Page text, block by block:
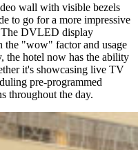
wall with visible bezels
to go for a more impressive
The DVLED display
the "wow" factor and usage
hotel now has the ability
it's showcasing live TV
pre-programmed
throughout the day.